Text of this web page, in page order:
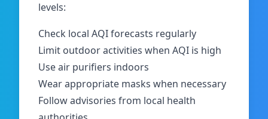
levels:
Check local AQI forecasts regularly
Limit outdoor activities when AQI is high
Use air purifiers indoors
Wear appropriate masks when necessary
Follow advisories from local health